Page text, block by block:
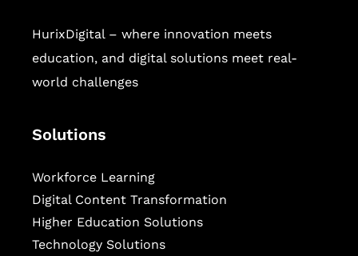
HurixDigital – where innovation meets
education, and digital solutions meet real-
world challenges
Solutions
Workforce Learning
Digital Content Transformation
Higher Education Solutions
Technology Solutions